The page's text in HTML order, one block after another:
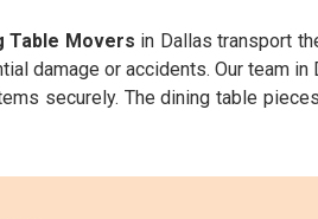
Table Movers in Dallas transport
damage or accidents. Our team
securely. The dining table